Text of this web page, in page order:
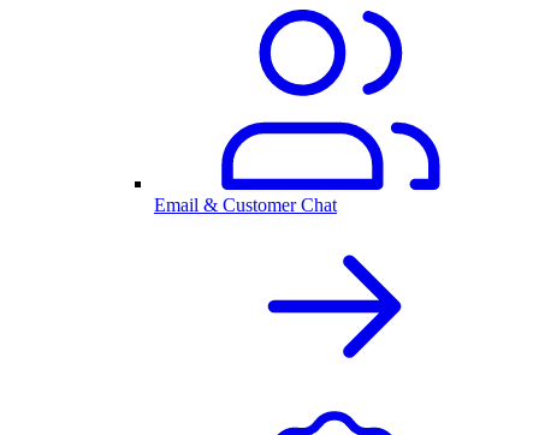
Email & Customer Chat